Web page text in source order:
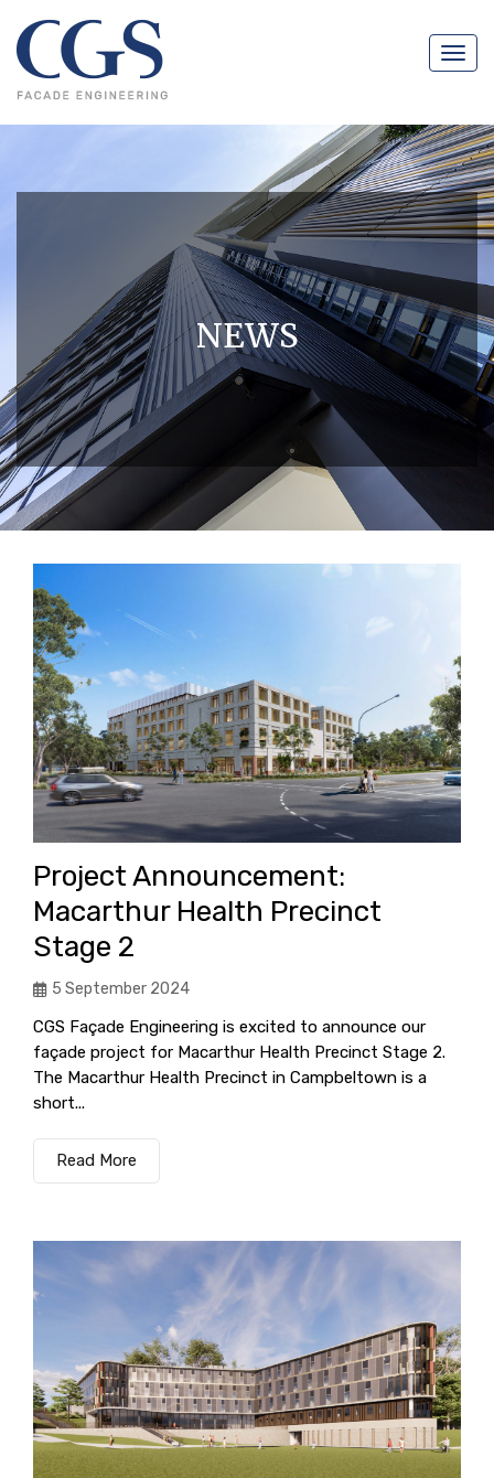
NEWS
Project Announcement:
Macarthur Health Precinct
Stage 2
5 September 2024
CGS Façade Engineering is excited to announce our
façade project for Macarthur Health Precinct Stage 2.
The Macarthur Health Precinct in Campbeltown is a
short...
Read More